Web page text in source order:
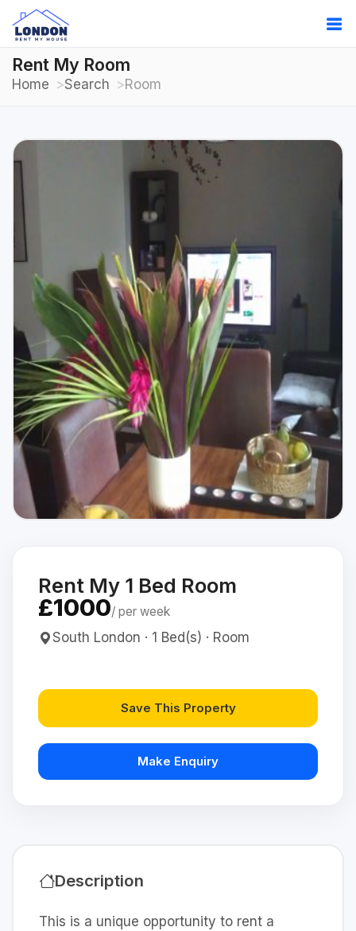
Rent My Room
Home Search Room
Rent My 1 Bed Room
£1000/ per week
South London · 1 Bed(s) · Room
Save This Property
Make Enquiry
Description
This is a unique opportunity to rent a